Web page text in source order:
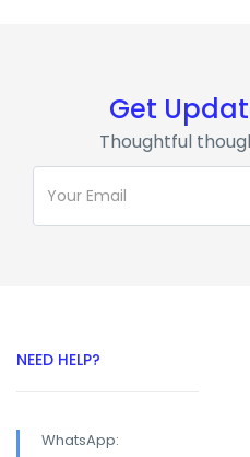
Get
Thoughtful
NEED HELP?
WhatsApp: